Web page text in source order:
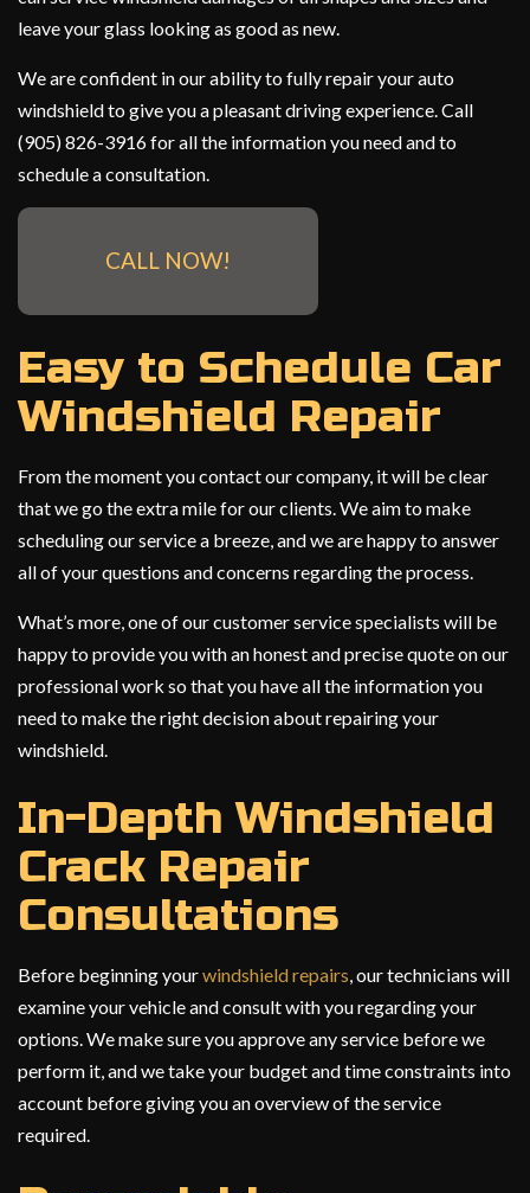
leave your glass looking as good as new.
We are confident in our ability to fully repair your auto
windshield to give you a pleasant driving experience. Call
(905) 826-3916 for all the information you need and to
schedule a consultation.
CALL NOW!
Easy to Schedule Car
Windshield Repair
From the moment you contact our company, it will be clear
that we go the extra mile for our clients. We aim to make
scheduling our service a breeze, and we are happy to answer
all of your questions and concerns regarding the process.
What’s more, one of our customer service specialists will be
happy to provide you with an honest and precise quote on our
professional work so that you have all the information you
need to make the right decision about repairing your
windshield.
In-Depth Windshield
Crack Repair
Consultations
Before beginning yourwindshield repairs, our technicians will
examine your vehicle and consult with you regarding your
options. We make sure you approve any service before we
perform it, and we take your budget and time constraints into
account before giving you an overview of the service
required.